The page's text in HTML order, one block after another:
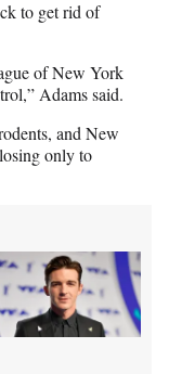
to get rid of
of New York
Adams said.
and New
only to